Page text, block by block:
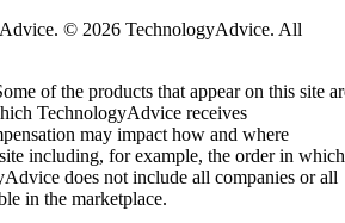
© 2026 TechnologyAdvice. All
of the products that appear on this site
TechnologyAdvice receives
may impact how and where
including, for example, the order in which
does not include all companies or all
in the marketplace.